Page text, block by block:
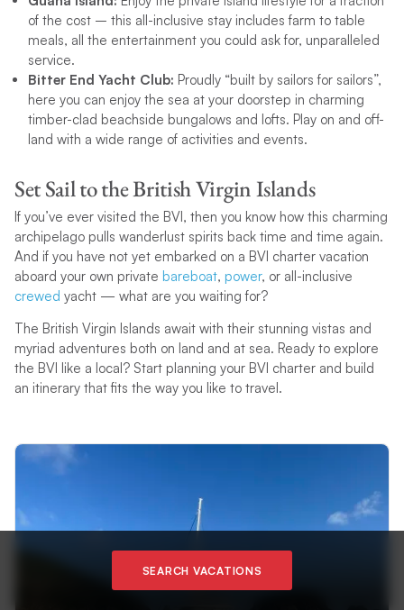
of the cost – this all-inclusive stay includes farm to table
meals, all the entertainment you could ask for, unparalleled
service.
Bitter End Yacht Club: Proudly “built by sailors for sailors”,
here you can enjoy the sea at your doorstep in charming
timber-clad beachside bungalows and lofts. Play on and off-
land with a wide range of activities and events.
Set Sail to the British Virgin Islands
If you’ve ever visited the BVI, then you know how this charming
archipelago pulls wanderlust spirits back time and time again.
And if you have not yet embarked on a BVI charter vacation
aboard your own private bareboat, power, or all-inclusive
crewed yacht — what are you waiting for?
The British Virgin Islands await with their stunning vistas and
myriad adventures both on land and at sea. Ready to explore
the BVI like a local? Start planning your BVI charter and build
an itinerary that fits the way you like to travel.
SEARCH VACATIONS